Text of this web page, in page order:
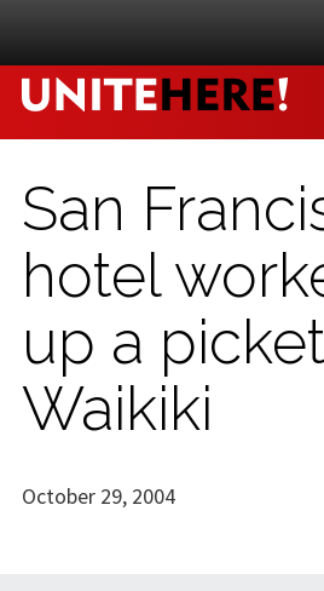
San
hotel
up a
Waikiki
October 29, 2004